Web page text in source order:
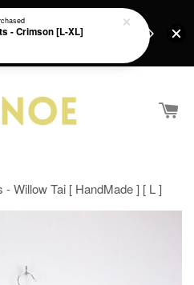
ever purchase above
26 till 15/7/26 :)
Willow Tai [ HandMade ] [ L ]
- Crimson [L-XL]